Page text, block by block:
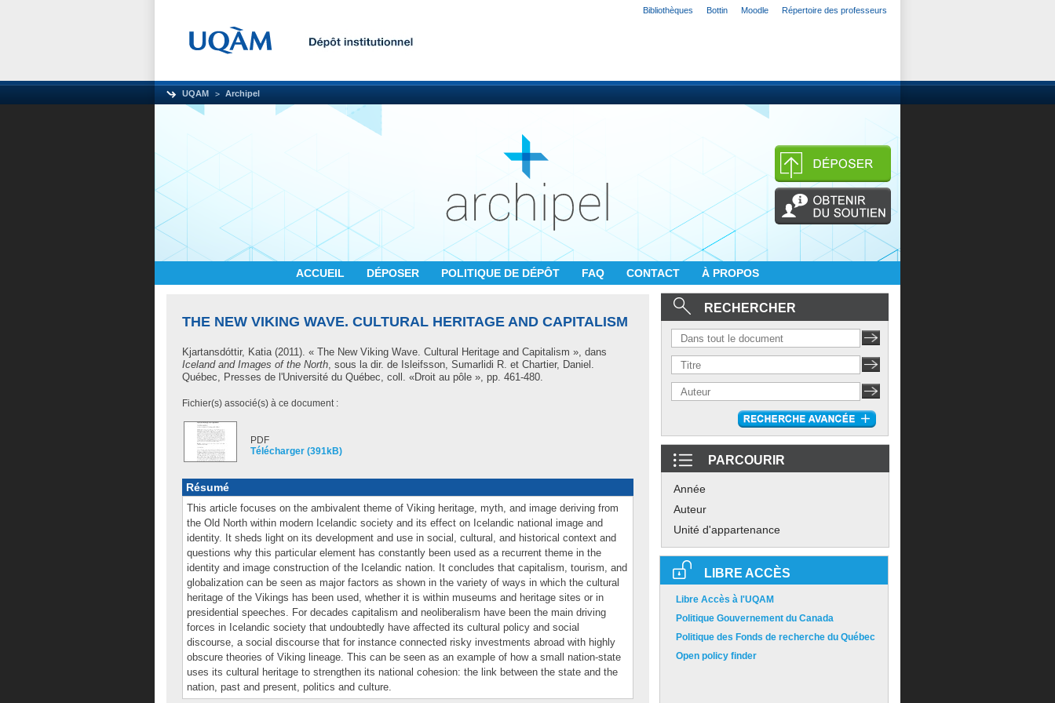
Bibliothèques Bottin Moodle Répertoire des professeurs
UQAM Archipel
ACCUEIL DÉPOSER POLITIQUE DE DÉPÔT FAQ CONTACT À PROPOS
THE NEW VIKING WAVE. CULTURAL HERITAGE AND CAPITALISM
Kjartansdóttir, Katia(2011). « The New Viking Wave. Cultural Heritage and Capitalism », dans
Iceland and Images of the North, sous la dir. de Isleifsson, Sumarlidi R. et Chartier, Daniel .
Québec, Presses de l'Université du Québec, coll. «Droit au pôle », pp. 461-480.
Fichier(s) associé(s) à ce document :
PDF
Télécharger (391kB)
Résumé
This article focuses on the ambivalent theme of Viking heritage, myth, and image deriving from
the Old North within modern Icelandic society and its effect on Icelandic national image and
identity. It sheds light on its development and use in social, cultural, and historical context and
questions why this particular element has constantly been used as a recurrent theme in the
identity and image construction of the Icelandic nation. It concludes that capitalism, tourism, and
globalization can be seen as major factors as shown in the variety of ways in which the cultural
heritage of the Vikings has been used, whether it is within museums and heritage sites or in
presidential speeches. For decades capitalism and neoliberalism have been the main driving
forces in Icelandic society that undoubtedly have affected its cultural policy and social
discourse, a social discourse that for instance connected risky investments abroad with highly
obscure theories of Viking lineage. This can be seen as an example of how a small nation-state
uses its cultural heritage to strengthen its national cohesion: the link between the state and the
nation, past and present, politics and culture.
RECHERCHER
PARCOURIR
Année
Auteur
Unité d'appartenance
LIBRE ACCÈS
Libre Accès à l'UQAM
Politique Gouvernement du Canada
Politique des Fonds de recherche du Québec
Open policy finder